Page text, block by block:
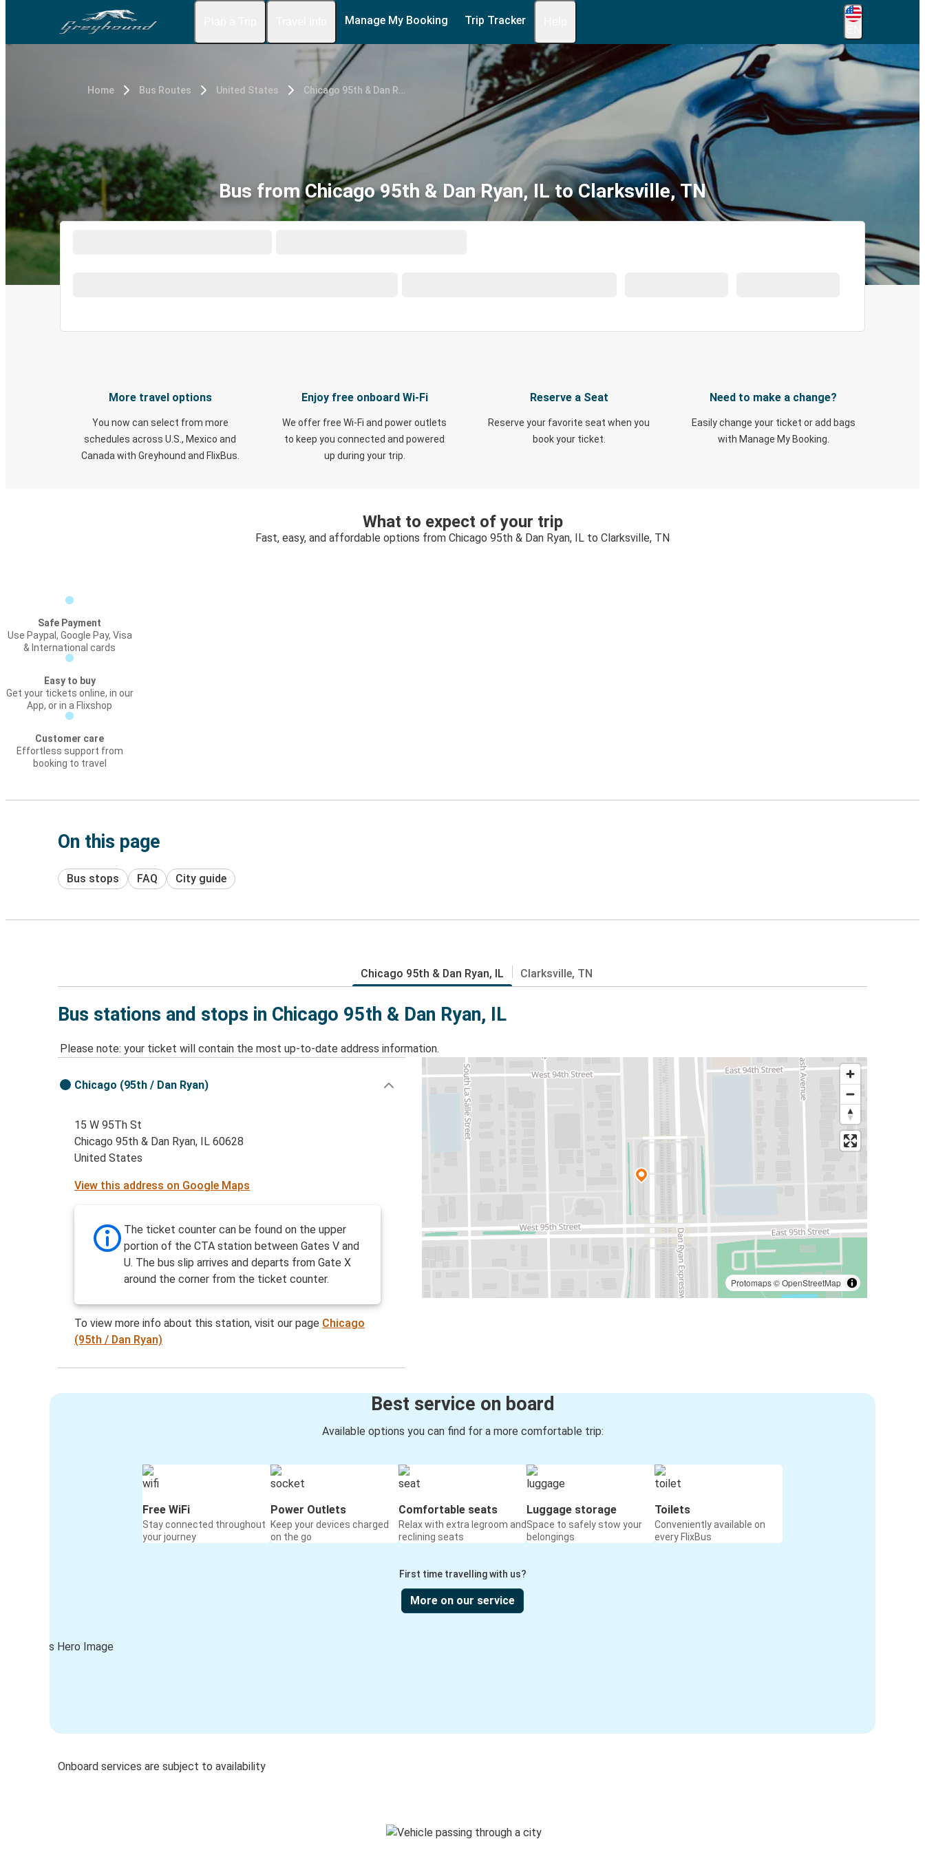
Manage My Booking Trip Tracker
Home Bus Routes United States
Bus from Chicago 95th & Dan Ryan, IL to Clarksville, TN
More travel options
You now can select from more
schedules across U.S., Mexico and
Canada with Greyhound and FlixBus.
Enjoy free onboard Wi-Fi
We offer free Wi-Fi and power outlets
to keep you connected and powered
up during your trip.
Reserve a Seat
Reserve your favorite seat when you
book your ticket.
Need to make a change?
Easily change your ticket or add bags
with Manage My Booking.
What to expect of your trip
Fast, easy, and affordable options from Chicago 95th & Dan Ryan, IL to Clarksville, TN
Safe Payment
Use Paypal, Google Pay, Visa
& International cards
Easy to buy
Get your tickets online, in our
App, or in a Flixshop
Customer care
Effortless support from
booking to travel
On this page
Bus stops FAQ City guide
Chicago 95th & Dan Ryan, IL Clarksville, TN
Bus stations and stops in Chicago 95th & Dan Ryan, IL
Please note: your ticket will contain the most up-to-date address information.
Protomaps©OpenStreetMap
Chicago (95th / Dan Ryan)
15 W 95Th St
Chicago 95th & Dan Ryan, IL 60628
United States
View this address on Google Maps
The ticket counter can be found on the upper
portion of the CTA station between Gates V and
U. The bus slip arrives and departs from Gate X
around the corner from the ticket counter.
To view more info about this station, visit our page Chicago
(95th / Dan Ryan)
Best service on board
Available options you can find for a more comfortable trip:
Free WiFi
Stay connected throughout
your journey
Power Outlets
Keep your devices charged
on the go
Comfortable seats
Relax with extra legroom and
reclining seats
Luggage storage
Space to safely stow your
belongings
Toilets
Conveniently available on
every FlixBus
First time travelling with us?
More on our service
Onboard services are subject to availability